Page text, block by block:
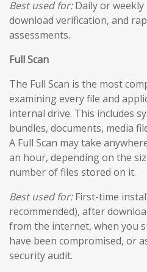
Best used for:Daily or weekly
download verification, and
assessments.
Full Scan
The Full Scan is the most
examining every file and
internal drive. This includes
bundles, documents, media
A Full Scan may take
an hour, depending on the
number of files stored on it.
Best used for:First-time
recommended), after
from the internet, when you
have been compromised, or
security audit.